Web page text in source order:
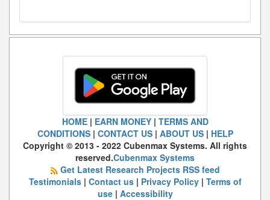
HOME| EARN MONEY| TERMS AND
CONDITIONS| CONTACT US| ABOUT US| HELP
Copyright © 2013 - 2022 Cubenmax Systems. All rights
reserved.Cubenmax Systems
Get Latest Research Projects RSS feed
Testimonials| Contact us| Privacy Policy| Terms of
use| Accessibility